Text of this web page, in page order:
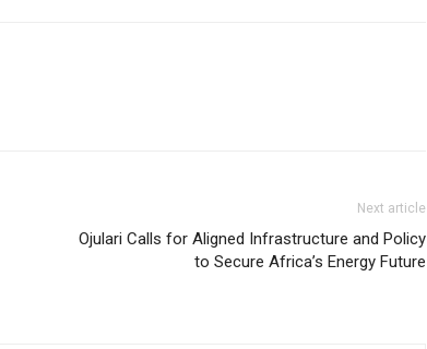
Next article
Ojulari Calls for Aligned Infrastructure and Policy
to Secure Africa’s Energy Future